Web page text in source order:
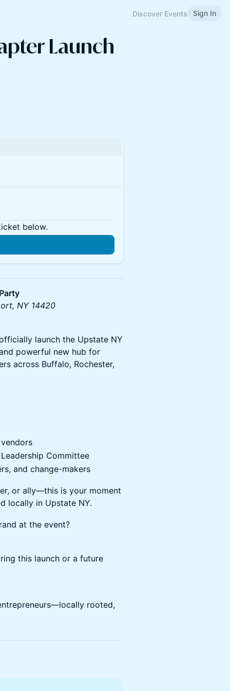
Discover Events Sign In
Launch
below.
NY 14420
launch the Upstate NY
powerful new hub for
across Buffalo, Rochester,
Committee
and change-makers
or ally—this is your moment
locally in Upstate NY.
at the event?
this launch or a future
rooted,